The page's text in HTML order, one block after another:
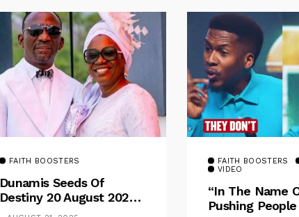
FAITH BOOSTERS
Dunamis Seeds Of
Destiny 20 August 2025
Devotional By Dr. Paul
FAITH BOOSTERS
VIDEO
“In The Name
Pushing